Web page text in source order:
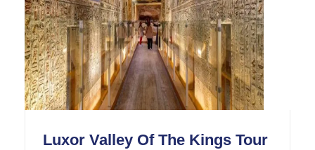
Luxor Valley Of The Kings Tour